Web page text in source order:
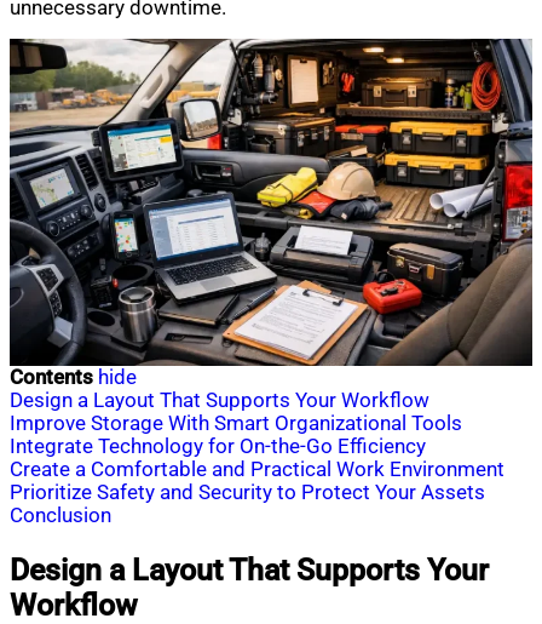
unnecessary downtime.
Contents hide
Design a Layout That Supports Your Workflow
Improve Storage With Smart Organizational Tools
Integrate Technology for On-the-Go Efficiency
Create a Comfortable and Practical Work Environment
Prioritize Safety and Security to Protect Your Assets
Conclusion
Design a Layout That Supports Your
Workflow